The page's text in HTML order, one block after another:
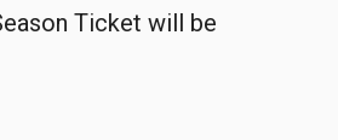
Ticket will be